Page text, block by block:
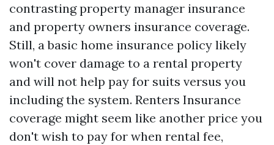
contrasting property manager insurance
and property owners insurance coverage.
Still, a basic home insurance policy likely
won't cover damage to a rental property
and will not help pay for suits versus you
including the system. Renters Insurance
coverage might seem like another price you
don't wish to pay for when rental fee,